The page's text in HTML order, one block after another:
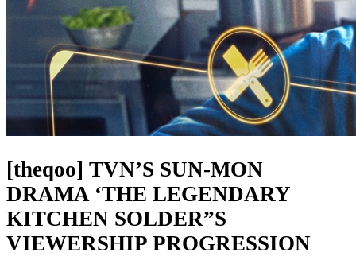
[theqoo] TVN’S SUN-MON
DRAMA ‘THE LEGENDARY
KITCHEN SOLDER”S
VIEWERSHIP PROGRESSION